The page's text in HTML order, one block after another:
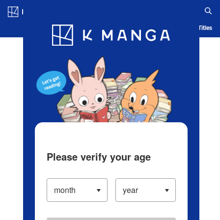
Blog App Ranking History Serialized Titles
Please verify your age